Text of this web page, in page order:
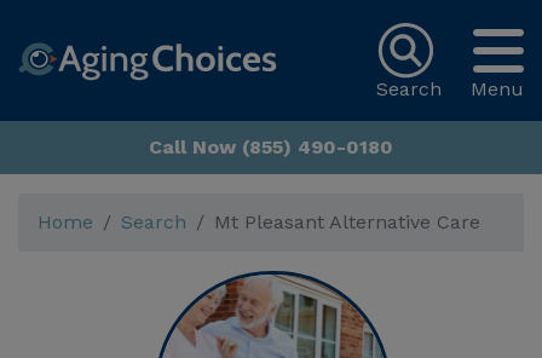
Menu
Search
Call Now (855) 490-0180
Home Search Mt Pleasant Alternative Care